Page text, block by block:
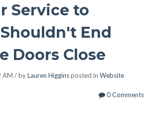
Service to
End
Doors Close
AM / byLauren Higginsposted in Website
0 Comments